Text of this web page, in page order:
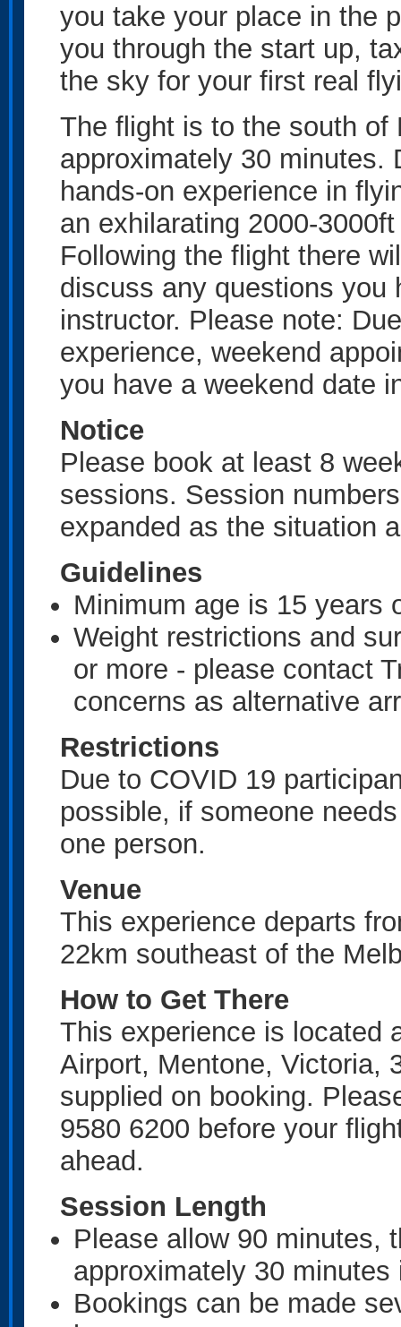
you take your place in the
you through the start up,
the sky for your first real
The flight is to the south of
approximately 30 minutes.
hands-on experience in
an exhilarating 2000-
Following the flight there
discuss any questions you
instructor. Please note:
experience, weekend
you have a weekend date
Notice
Please book at least 8
sessions. Session
expanded as the situation
Guidelines
Minimum age is 15 years
Weight restrictions and
or more - please contact
concerns as alternative
Restrictions
Due to COVID 19
possible, if someone
one person.
Venue
This experience departs
22km southeast of the
How to Get There
This experience is located
Airport, Mentone, Victoria,
supplied on booking.
9580 6200 before your
ahead.
Session Length
Please allow 90 minutes,
approximately 30 minutes
Bookings can be made